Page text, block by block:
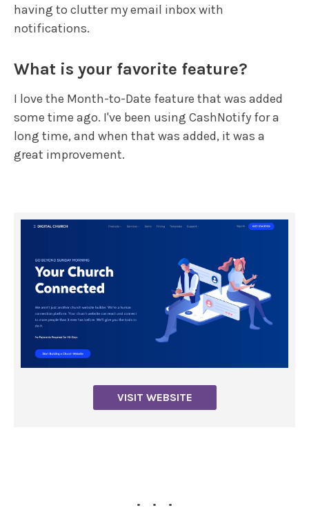
having to clutter my email inbox with
notifications.
What is your favorite feature?
I love the Month-to-Date feature that was added
some time ago. I've been using CashNotify for a
long time, and when that was added, it was a
great improvement.
VISIT WEBSITE
...